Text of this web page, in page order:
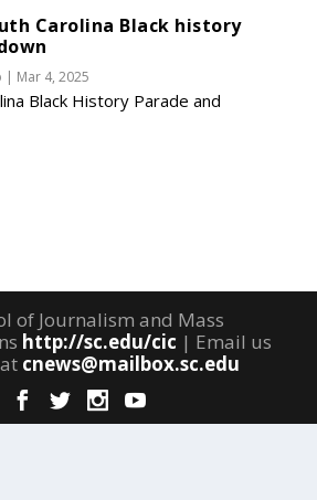
Carolina Black history
| Mar 4, 2025
Black History Parade and
of Journalism and Mass
http://sc.edu/cic | Email us
cnews@mailbox.sc.edu